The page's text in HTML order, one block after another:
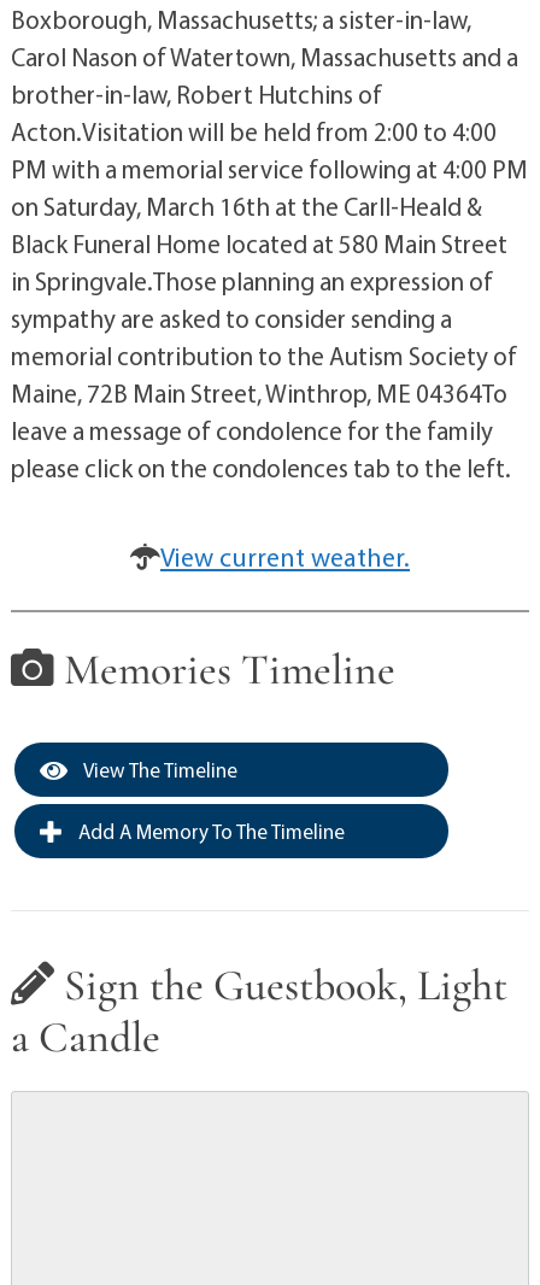
Boxborough, Massachusetts; a sister-in-law,
Carol Nason of Watertown, Massachusetts and a
brother-in-law, Robert Hutchins of
Acton.Visitation will be held from 2:00 to 4:00
PM with a memorial service following at 4:00 PM
on Saturday, March 16th at the Carll-Heald &
Black Funeral Home located at 580 Main Street
in Springvale.Those planning an expression of
sympathy are asked to consider sending a
memorial contribution to the Autism Society of
Maine, 72B Main Street, Winthrop, ME 04364To
leave a message of condolence for the family
please click on the condolences tab to the left.
View current weather.
Memories Timeline
View The Timeline
Add A Memory To The Timeline
Sign the Guestbook, Light
a Candle